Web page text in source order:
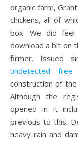
organic farm,
chickens, all of
box. We did feel
download a bit on
firmer. Issued
undetected free
construction of
Although the
opened in it
previous to this.
heavy rain and